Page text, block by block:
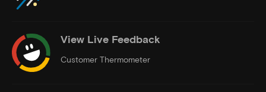
View Live Feedback
Customer Thermometer